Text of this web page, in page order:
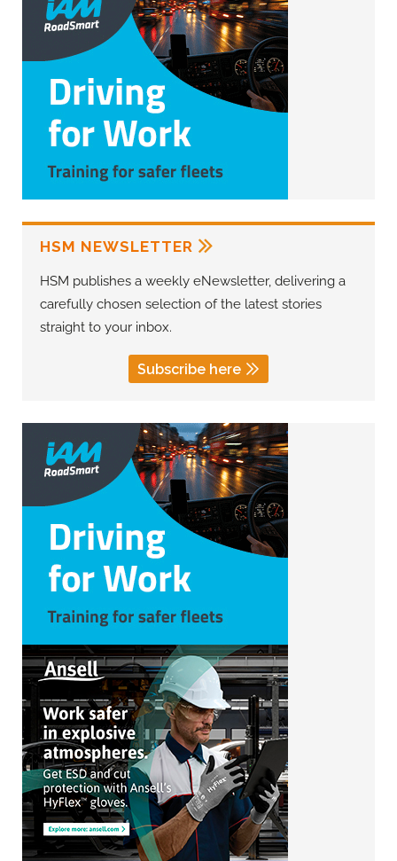
HSM NEWSLETTER
HSM publishes a weekly eNewsletter, delivering a
carefully chosen selection of the latest stories
straight to your inbox.
Subscribe here